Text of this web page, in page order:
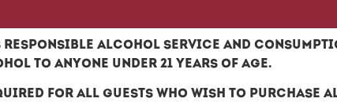
alcohol service and
to anyone under 21 years of age.
for all guests who wish to purchase